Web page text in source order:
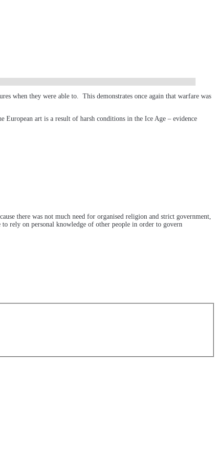
when they were able to. This demonstrates once again that warfare was
art is a result of harsh conditions in the Ice Age – evidence
there was not much need for organised religion and strict government,
rely on personal knowledge of other people in order to govern